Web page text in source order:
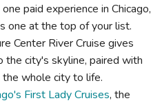
paid experience in Chicago,
one at the top of your list.
Center River Cruise gives
city's skyline, paired with
whole city to life.
First Lady Cruises, the